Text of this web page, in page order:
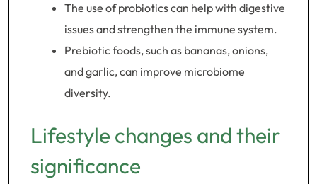
The use of probiotics can help with digestive
issues and strengthen the immune system.
Prebiotic foods, such as bananas, onions,
and garlic, can improve microbiome
diversity.
Lifestyle changes and their
significance